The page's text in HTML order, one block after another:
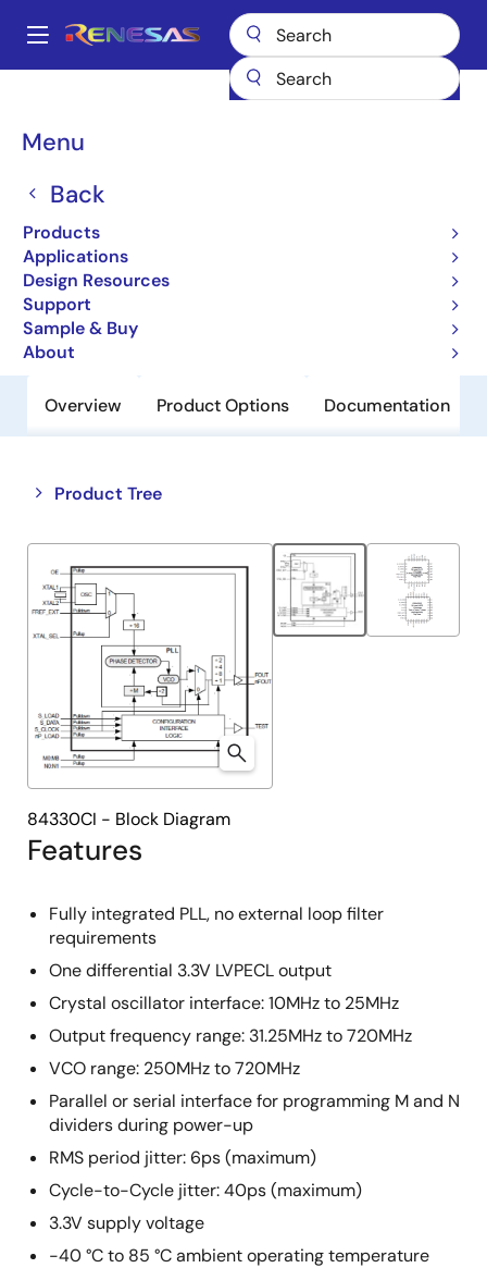
main
Main
Menu
Back
Products
Applications
Design Resources
Support
Sample & Buy
About
Breadcrumb
Clock Generation 84330CI
84330CI
Obsolete
700MHz, Low Jitter, Crystal-to-
LVPECL Frequency Synthesizer
Overview Product Options Documentation
Product Tree
Close
tree
menu
Open
tree
menu
Features
Fully integrated PLL, no external loop filter
requirements
One differential 3.3V LVPECL output
Crystal oscillator interface: 10MHz to 25MHz
Output frequency range: 31.25MHz to 720MHz
VCO range: 250MHz to 720MHz
Parallel or serial interface for programming M and N
dividers during power-up
RMS period jitter: 6ps (maximum)
Cycle-to-Cycle jitter: 40ps (maximum)
3.3V supply voltage
-40 °C to 85 °C ambient operating temperature
84330CI - Block Diagram